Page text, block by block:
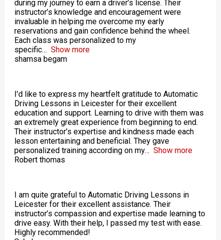
during my journey to earn a driver’s license. Their
instructor’s knowledge and encouragement were
invaluable in helping me overcome my early
reservations and gain confidence behind the wheel.
Each class was personalized to my
specific
Show more
shamsa begam
I’d like to express my heartfelt gratitude to Automatic
Driving Lessons in Leicester for their excellent
education and support. Learning to drive with them was
an extremely great experience from beginning to end.
Their instructor’s expertise and kindness made each
lesson entertaining and beneficial. They gave
personalized training according on my
Show more
Robert thomas
I am quite grateful to Automatic Driving Lessons in
Leicester for their excellent assistance. Their
instructor’s compassion and expertise made learning to
drive easy. With their help, I passed my test with ease.
Highly recommended!